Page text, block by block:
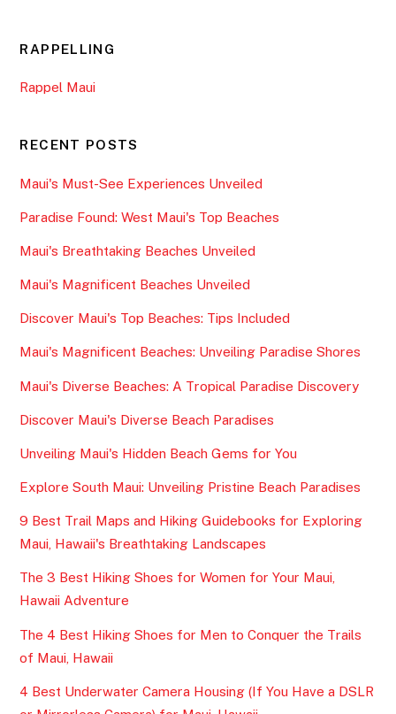
RAPPELLING
Rappel Maui
RECENT POSTS
Maui's Must-See Experiences Unveiled
Paradise Found: West Maui's Top Beaches
Maui's Breathtaking Beaches Unveiled
Maui's Magnificent Beaches Unveiled
Discover Maui's Top Beaches: Tips Included
Maui's Magnificent Beaches: Unveiling Paradise Shores
Maui's Diverse Beaches: A Tropical Paradise Discovery
Discover Maui's Diverse Beach Paradises
Unveiling Maui's Hidden Beach Gems for You
Explore South Maui: Unveiling Pristine Beach Paradises
9 Best Trail Maps and Hiking Guidebooks for Exploring
Maui, Hawaii's Breathtaking Landscapes
The 3 Best Hiking Shoes for Women for Your Maui,
Hawaii Adventure
The 4 Best Hiking Shoes for Men to Conquer the Trails
of Maui, Hawaii
4 Best Underwater Camera Housing (If You Have a DSLR